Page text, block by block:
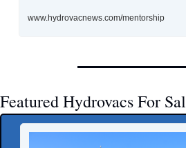
www.hydrovacnews.com/mentorship
Featured Hydrovacs For